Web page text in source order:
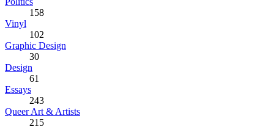
158
Vinyl
102
Graphic Design
30
Design
61
Essays
243
Queer Art & Artists
215